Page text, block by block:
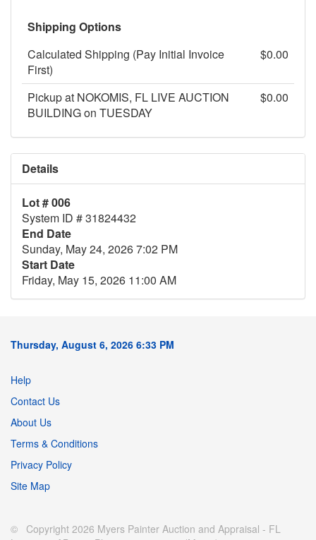
Shipping Options
Calculated Shipping (Pay Initial Invoice
First)
$0.00
Pickup at NOKOMIS, FL LIVE AUCTION
BUILDING on TUESDAY
$0.00
Details
Lot # 006
System ID # 31824432
End Date
Sunday, May 24, 2026 7:02 PM
Start Date
Friday, May 15, 2026 11:00 AM
Thursday, August 6, 2026 6:33 PM
Help
Contact Us
About Us
Terms & Conditions
Privacy Policy
Site Map
© Copyright 2026 Myers Painter Auction and Appraisal - FL